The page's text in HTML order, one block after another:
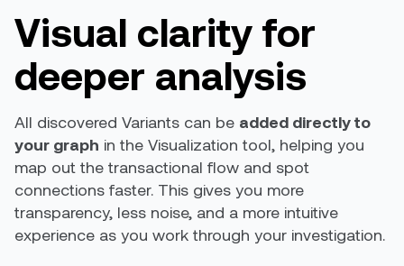
Visual clarity for
deeper analysis
All discovered Variants can be added directly to
your graph in the Visualization tool, helping you
map out the transactional flow and spot
connections faster. This gives you more
transparency, less noise, and a more intuitive
experience as you work through your investigation.